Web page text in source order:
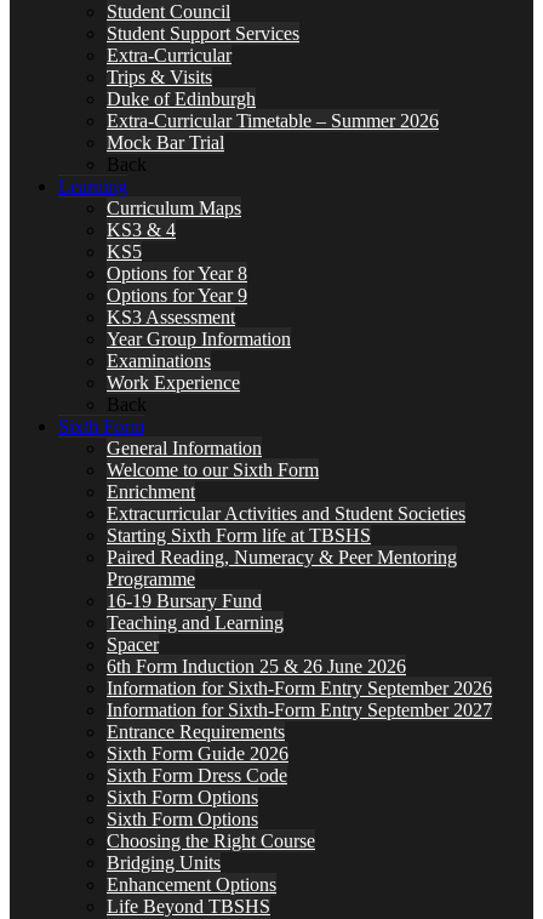
Student Council
Student Support Services
Extra-Curricular
Trips & Visits
Duke of Edinburgh
Extra-Curricular Timetable – Summer 2026
Mock Bar Trial
Back
Learning
Curriculum Maps
KS3 & 4
KS5
Options for Year 8
Options for Year 9
KS3 Assessment
Year Group Information
Examinations
Work Experience
Back
Sixth Form
General Information
Welcome to our Sixth Form
Enrichment
Extracurricular Activities and Student Societies
Starting Sixth Form life at TBSHS
Paired Reading, Numeracy & Peer Mentoring
Programme
16-19 Bursary Fund
Teaching and Learning
Spacer
6th Form Induction 25 & 26 June 2026
Information for Sixth-Form Entry September 2026
Information for Sixth-Form Entry September 2027
Entrance Requirements
Sixth Form Guide 2026
Sixth Form Dress Code
Sixth Form Options
Sixth Form Options
Choosing the Right Course
Bridging Units
Enhancement Options
Life Beyond TBSHS